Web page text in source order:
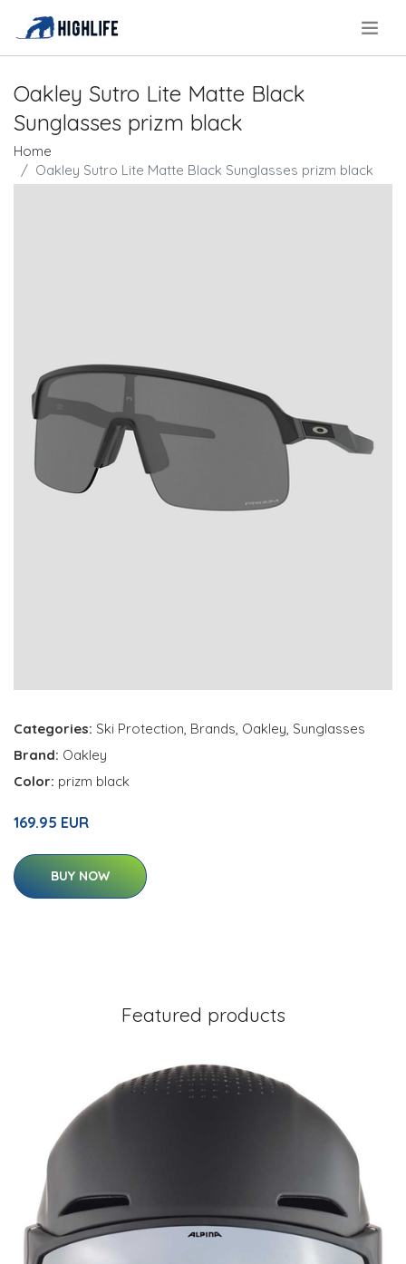
Oakley Sutro Lite Matte Black
Sunglasses prizm black
Home
Oakley Sutro Lite Matte Black Sunglasses prizm black
Categories: Ski Protection Brands Oakley Sunglasses
Brand: Oakley
Color: prizm black
169.95 EUR
BUY NOW
Featured products